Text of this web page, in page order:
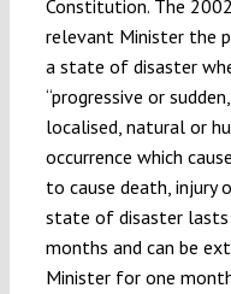
Constitution. The
relevant Minister the
a state of disaster
“progressive or
localised, natural or
occurrence which
to cause death, injury
state of disaster
months and can be
Minister for one